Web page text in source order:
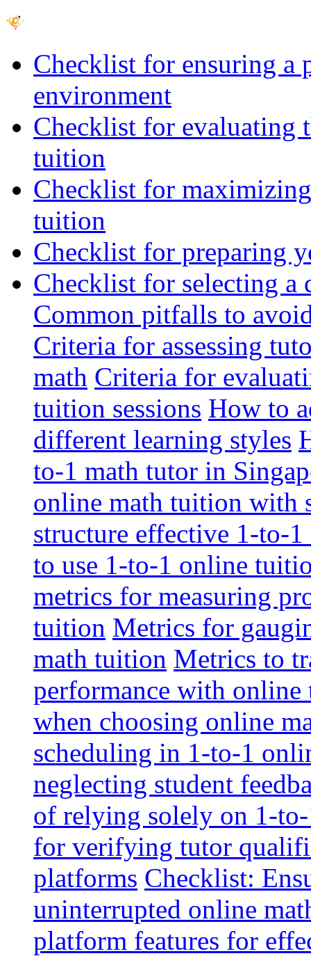
Checklist for ensuring a
environment
Checklist for evaluating
tuition
Checklist for
tuition
Checklist for preparing
Checklist for selecting
Common pitfalls to
Criteria for assessing
math Criteria for
tuition sessions How to
different learning styles
to-1 math tutor in
online math tuition with
structure effective 1-to-
to use 1-to-1 online
metrics for measuring
tuition Metrics for
math tuition Metrics to
performance with
when choosing online
scheduling in 1-to-1
neglecting student
of relying solely on 1-
for verifying tutor
platforms Checklist:
uninterrupted online
platform features for